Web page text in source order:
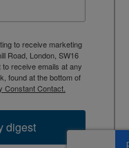
to receive marketing
Road, London, SW16
receive emails at any
found at the bottom of
Constant Contact.
digest